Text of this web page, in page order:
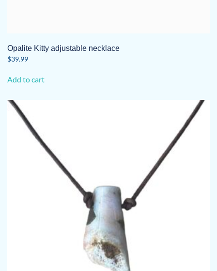
Opalite Kitty adjustable necklace
$39.99
Add to cart